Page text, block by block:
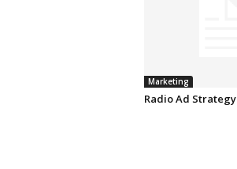
Marketing
Radio Ad Strategy